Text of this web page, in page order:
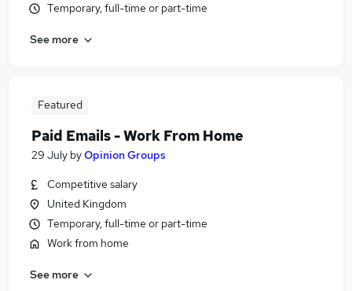
Temporary, full-time or part-time
See more
Featured
Paid Emails - Work From Home
29 July byOpinion Groups
Competitive salary
United Kingdom
Temporary, full-time or part-time
Work from home
See more